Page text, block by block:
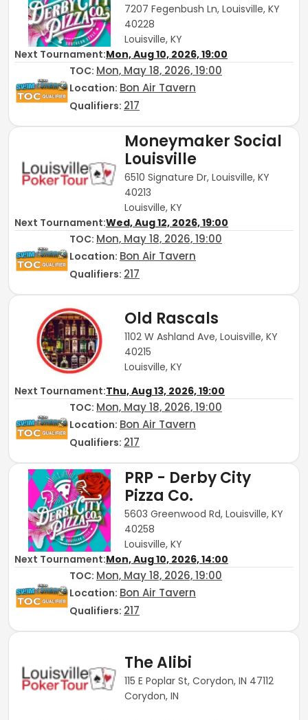
7207 Fegenbush Ln, Louisville, KY
40228
Louisville, KY
Next Tournament:Mon, Aug 10, 2026, 19:00
TOC: Mon, May 18, 2026, 19:00
Location: Bon Air Tavern
Qualifiers: 217
Moneymaker Social
Louisville
6510 Signature Dr, Louisville, KY
40213
Louisville, KY
Next Tournament:Wed, Aug 12, 2026, 19:00
TOC: Mon, May 18, 2026, 19:00
Location: Bon Air Tavern
Qualifiers: 217
Old Rascals
1102 W Ashland Ave, Louisville, KY
40215
Louisville, KY
Next Tournament:Thu, Aug 13, 2026, 19:00
TOC: Mon, May 18, 2026, 19:00
Location: Bon Air Tavern
Qualifiers: 217
PRP - Derby City
Pizza Co.
5603 Greenwood Rd, Louisville, KY
40258
Louisville, KY
Next Tournament:Mon, Aug 10, 2026, 14:00
TOC: Mon, May 18, 2026, 19:00
Location: Bon Air Tavern
Qualifiers: 217
The Alibi
115 E Poplar St, Corydon, IN 47112
Corydon, IN